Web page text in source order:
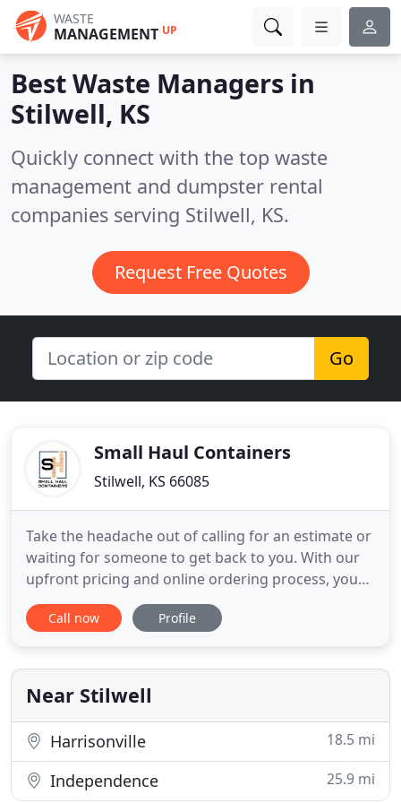
WASTE
MANAGEMENT UP
Best Waste Managers in
Stilwell, KS
Quickly connect with the top waste
management and dumpster rental
companies serving Stilwell, KS.
Request Free Quotes
Go
Small Haul Containers
Stilwell, KS 66085
Take the headache out of calling for an estimate or
waiting for someone to get back to you. With our
upfront pricing and online ordering process, you
can have peace of mind knowing your reservation
can be confirmed instantly. Do you need it right
within our service area. View availability of our
containers
Call now Profile
Near Stilwell
Harrisonville 18.5 mi
Independence 25.9 mi